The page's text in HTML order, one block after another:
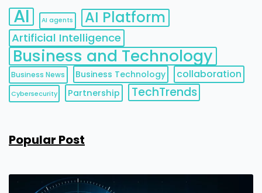
AI AI agents AI Platform
Artificial Intelligence
Business and Technology
Business News Business Technology collaboration
Cybersecurity Partnership TechTrends
Popular Post